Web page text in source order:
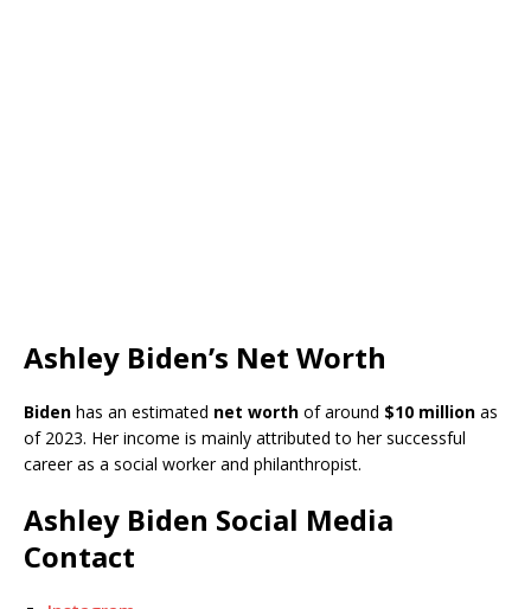
Ashley Biden’s Net Worth
Biden has an estimated net worth of around $10 million as
of 2023. Her income is mainly attributed to her successful
career as a social worker and philanthropist.
Ashley Biden Social Media
Contact